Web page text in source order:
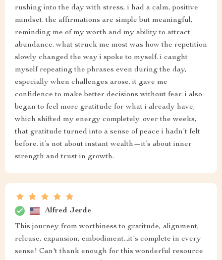
rushing into the day with stress, i had a calm, positive
mindset. the affirmations are simple but meaningful,
reminding me of my worth and my ability to attract
abundance. what struck me most was how the repetition
slowly changed the way i spoke to myself. i caught
myself repeating the phrases even during the day,
especially when challenges arose. it gave me
confidence to make better decisions without fear. i also
began to feel more gratitude for what i already have,
which shifted my energy completely. over the weeks,
that gratitude turned into a sense of peace i hadn’t felt
before. it’s not about instant wealth—it’s about inner
strength and trust in growth.
Alfred Jerde
This journey from worthiness to gratitude, alignment,
release, expansion, embodiment...it's complete in every
sense! Can't thank enough for this wonderful resource